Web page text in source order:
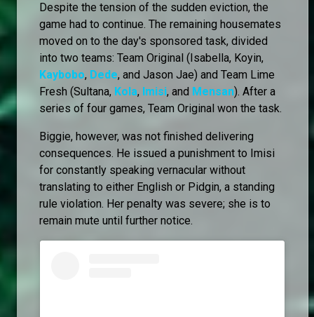
Despite the tension of the sudden eviction, the
game had to continue. The remaining housemates
moved on to the day's sponsored task, divided
into two teams: Team Original (Isabella, Koyin,
Kaybobo, Dede, and Jason Jae) and Team Lime
Fresh (Sultana, Kola, Imisi, and Mensan). After a
series of four games, Team Original won the task.
Biggie, however, was not finished delivering
consequences. He issued a punishment to Imisi
for constantly speaking vernacular without
translating to either English or Pidgin, a standing
rule violation. Her penalty was severe; she is to
remain mute until further notice.